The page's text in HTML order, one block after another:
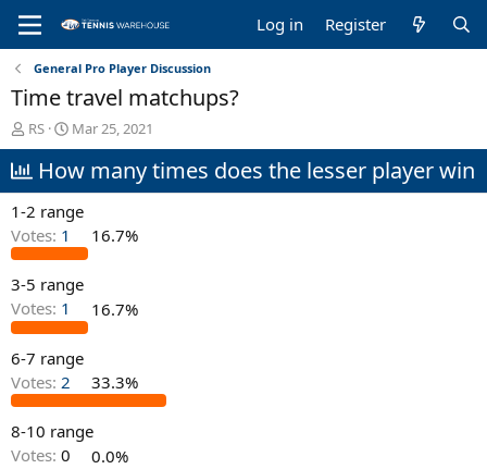
Log in Register
General Pro Player Discussion
Time travel matchups?
T
h
r
e
a
s
t
a
r
t
r
RS
S
t
a
t
d
a
t
e
Mar 25, 2021
How many times does the lesser player win
1-2 range
Votes: 1 16.7%
3-5 range
Votes: 1 16.7%
6-7 range
Votes: 2 33.3%
8-10 range
Votes: 0
0.0%